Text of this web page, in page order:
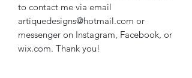
to contact me via email
artiquedesigns@hotmail.com or
messenger on Instagram, Facebook, or
wix.com. Thank you!